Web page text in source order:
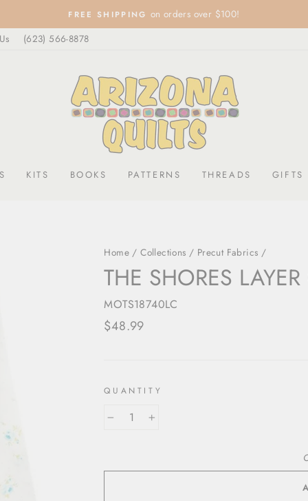
Pause
FREE SHIPPING on orders over $100!
(623) 566-8878
KITS BOOKS PATTERNS THREADS GIFTS
Home / Collections / Precut Fabrics /
THE SHORES
MOTS18740LC
Regular
$48.99
QUANTITY
+